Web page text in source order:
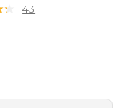
★
★ 43